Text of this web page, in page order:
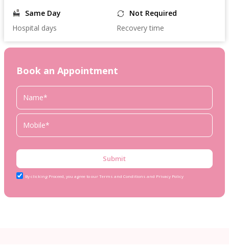
Same Day
Hospital days
Not Required
Recovery time
Book an Appointment
Submit
By clicking Proceed, you agree to our Terms and Conditions and Privacy Policy